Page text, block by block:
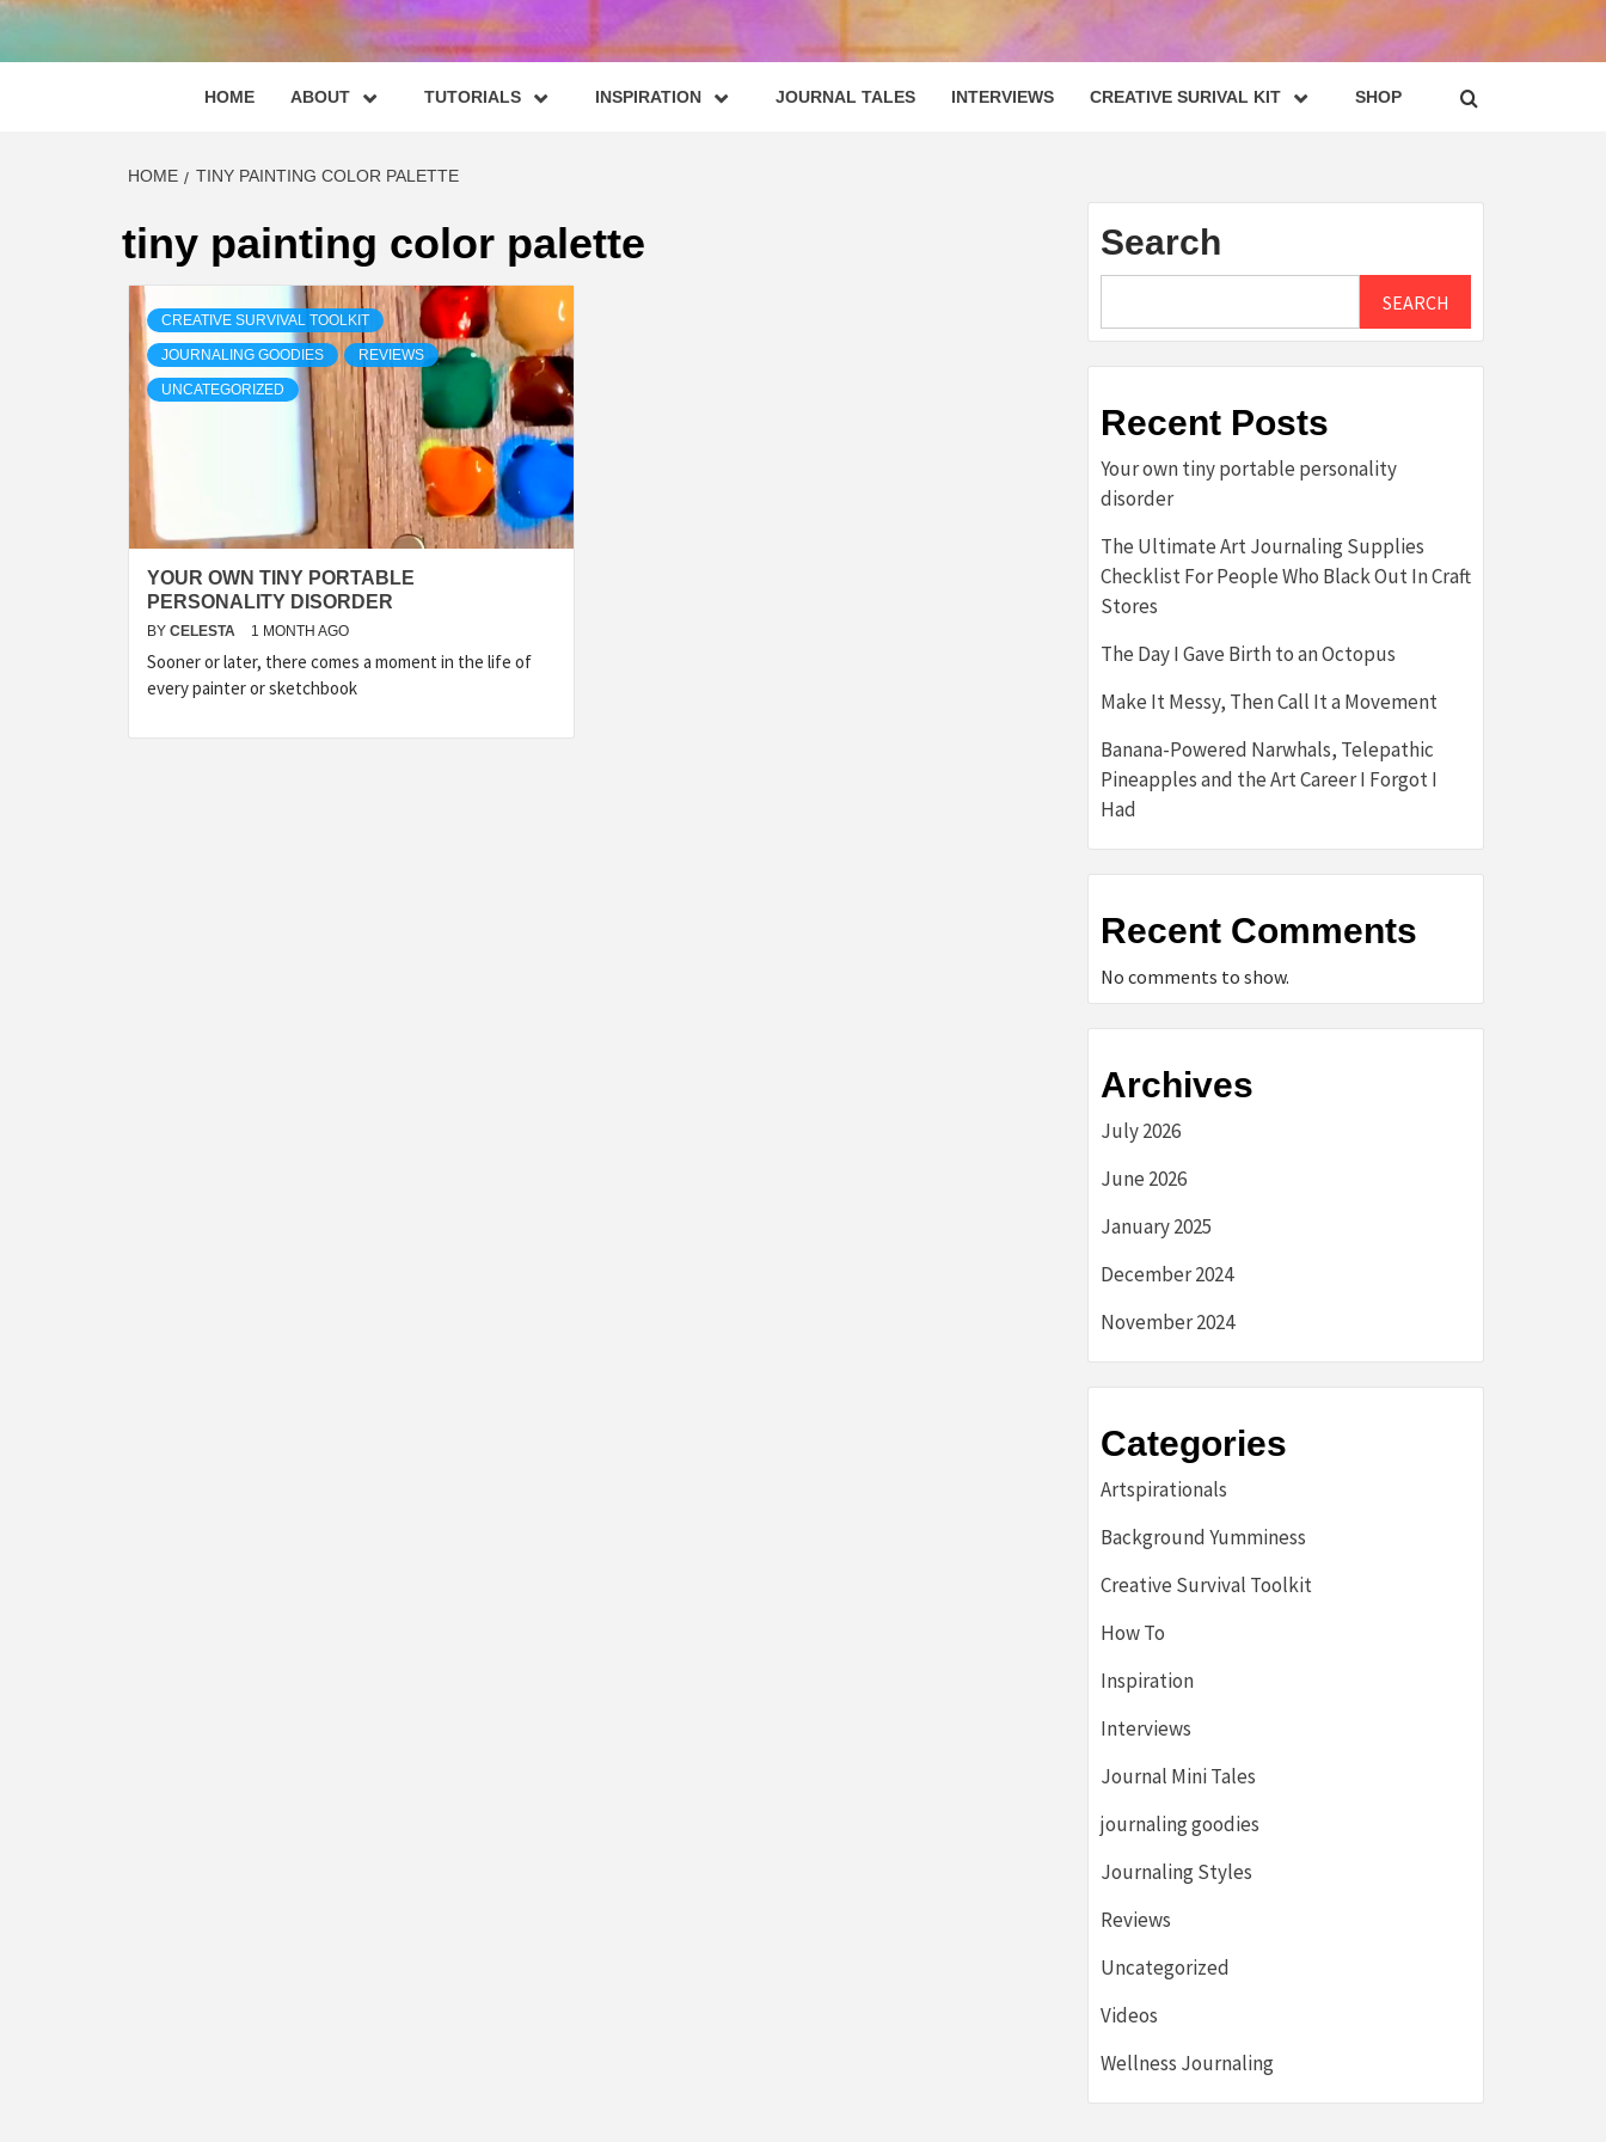
HOME ABOUT TUTORIALS INSPIRATION JOURNAL TALES INTERVIEWS CREATIVE SURIVAL KIT SHOP
HOME TINY PAINTING COLOR PALETTE
tiny painting color palette
CREATIVE SURVIVAL TOOLKIT
JOURNALING GOODIES REVIEWS
UNCATEGORIZED
YOUR OWN TINY PORTABLE
PERSONALITY DISORDER
BY CELESTA 1 MONTH AGO
Sooner or later, there comes a moment in the life of
every painter or sketchbook
Search
SEARCH
Recent Posts
Your own tiny portable personality
disorder
The Ultimate Art Journaling Supplies
Checklist For People Who Black Out In Craft
Stores
The Day I Gave Birth to an Octopus
Make It Messy, Then Call It a Movement
Banana-Powered Narwhals, Telepathic
Pineapples and the Art Career I Forgot I
Had
Recent Comments
No comments to show.
Archives
July 2026
June 2026
January 2025
December 2024
November 2024
Categories
Artspirationals
Background Yumminess
Creative Survival Toolkit
How To
Inspiration
Interviews
Journal Mini Tales
journaling goodies
Journaling Styles
Reviews
Uncategorized
Videos
Wellness Journaling